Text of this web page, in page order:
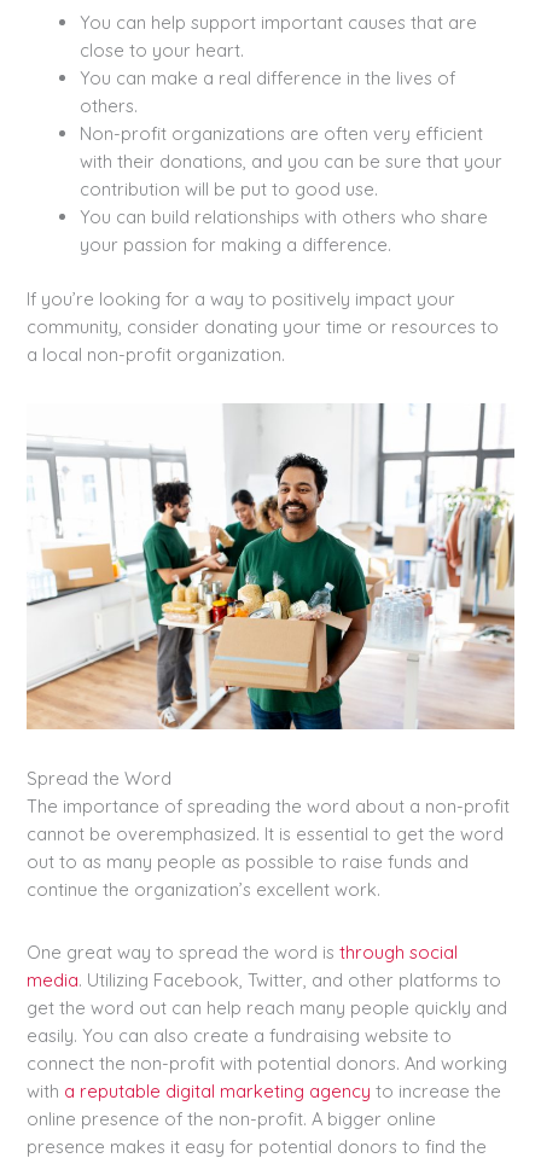
You can help support important causes that are
close to your heart.
You can make a real difference in the lives of
others.
Non-profit organizations are often very efficient
with their donations, and you can be sure that your
contribution will be put to good use.
You can build relationships with others who share
your passion for making a difference.
If you’re looking for a way to positively impact your
community, consider donating your time or resources to
a local non-profit organization.
Spread the Word
The importance of spreading the word about a non-profit
cannot be overemphasized. It is essential to get the word
out to as many people as possible to raise funds and
continue the organization’s excellent work.
One great way to spread the word isthrough social
media. Utilizing Facebook, Twitter, and other platforms to
get the word out can help reach many people quickly and
easily. You can also create a fundraising website to
connect the non-profit with potential donors. And working
with a reputable digital marketing agency to increase the
online presence of the non-profit. A bigger online
presence makes it easy for potential donors to find the